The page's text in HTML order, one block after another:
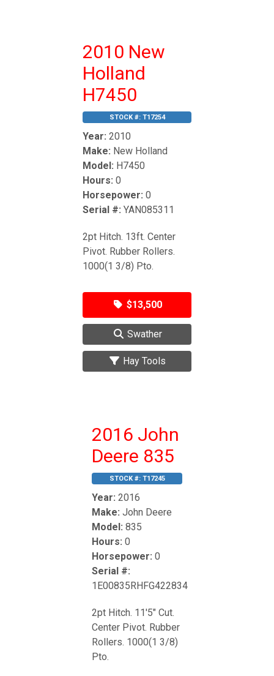
2010 New
Holland
H7450
STOCK #: T17254
Year: 2010
Make: New Holland
Model: H7450
Hours: 0
Horsepower: 0
Serial #: YAN085311
2pt Hitch. 13ft. Center
Pivot. Rubber Rollers.
1000(1 3/8) Pto.
$13,500
Swather
Hay Tools
2016 John
Deere 835
STOCK #: T17245
Year: 2016
Make: John Deere
Model: 835
Hours: 0
Horsepower: 0
Serial #:
1E00835RHFG422834
2pt Hitch. 11'5" Cut.
Center Pivot. Rubber
Rollers. 1000(1 3/8)
Pto.